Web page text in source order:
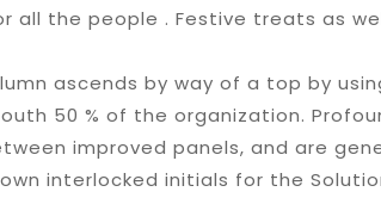
all the people . Festive treats as
ascends by way of a top by
50 % of the organization.
improved panels, and are
interlocked initials for the